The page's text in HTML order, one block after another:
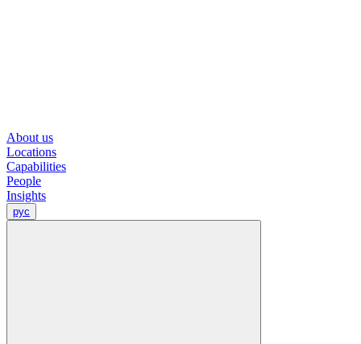
About us
Locations
Capabilities
People
Insights
рус